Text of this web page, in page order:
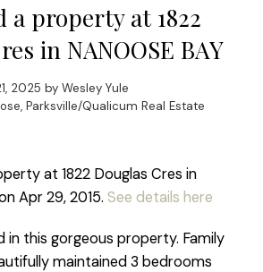
a property at 1822
in NANOOSE BAY
2025 by Wesley Yule
Parksville/Qualicum Real Estate
at 1822 Douglas Cres in
Apr 29, 2015. See details here
in this gorgeous property. Family
maintained 3 bedrooms